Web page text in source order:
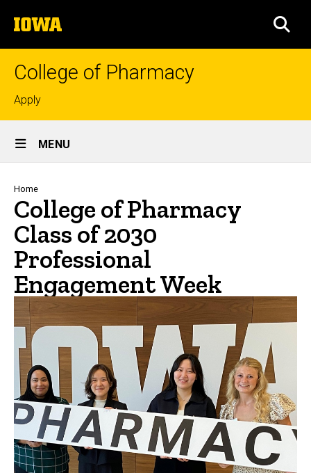
to
content
The
University
of
College of Pharmacy
Top
links
Apply
Site
Main
Navigation
MENU
Breadcrumb
Home
College of Pharmacy
Class of 2030
Professional
Engagement Week